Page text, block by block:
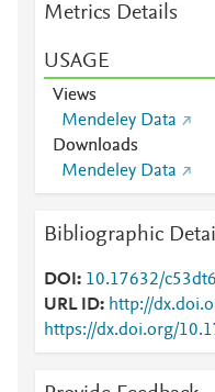
Metrics Details
USAGE
Views
Mendeley Data
Downloads
Mendeley Data
Bibliographic
DOI
10.17632/
URL ID
http://
https://dx.doi.org/